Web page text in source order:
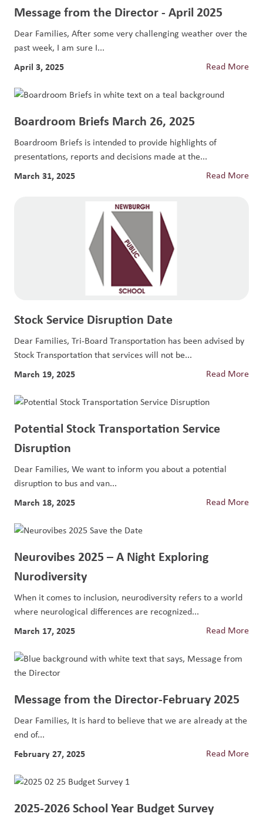
Message from the Director - April 2025
Dear Families, After some very challenging weather over the
past week, I am sure I...
April 3, 2025 Read More
Boardroom Briefs March 26, 2025
Boardroom Briefs is intended to provide highlights of
presentations, reports and decisions made at the...
March 31, 2025 Read More
Stock Service Disruption Date
Dear Families, Tri-Board Transportation has been advised by
Stock Transportation that services will not be...
March 19, 2025 Read More
Potential Stock Transportation Service
Disruption
Dear Families, We want to inform you about a potential
disruption to bus and van...
March 18, 2025 Read More
Neurovibes 2025 – A Night Exploring
Nurodiversity
When it comes to inclusion, neurodiversity refers to a world
where neurological differences are recognized...
March 17, 2025 Read More
Message from the Director-February 2025
Dear Families, It is hard to believe that we are already at the
end of...
February 27, 2025 Read More
2025-2026 School Year Budget Survey